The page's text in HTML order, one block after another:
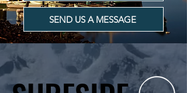
SEND US A MESSAGE